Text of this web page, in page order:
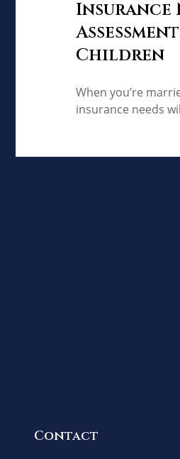
Insurance
Children
When you’re
insurance needs
Contact